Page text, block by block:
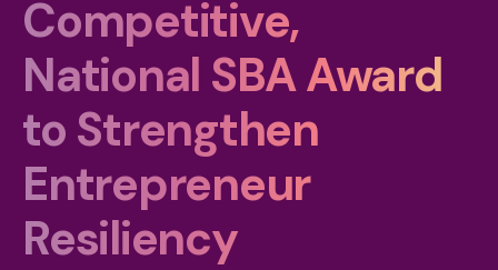
Competitive,
National SBA Award
to Strengthen
Entrepreneur
Resiliency